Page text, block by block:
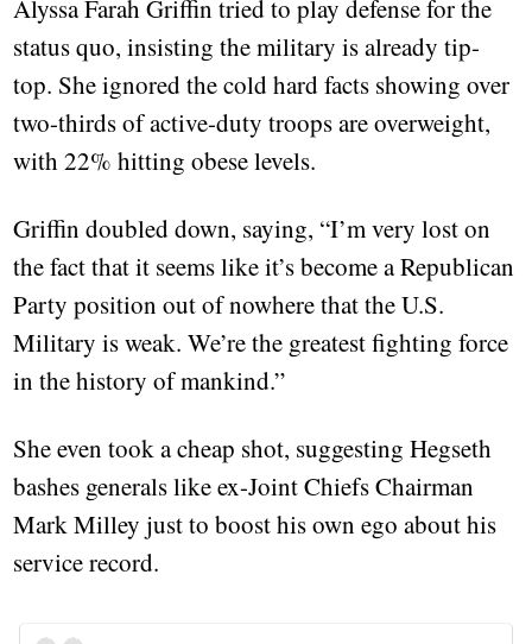
Alyssa Farah Griffin tried to play defense for the
status quo, insisting the military is already tip-
top. She ignored the cold hard facts showing over
two-thirds of active-duty troops are overweight,
with 22% hitting obese levels.
Griffin doubled down, saying, “I’m very lost on
the fact that it seems like it’s become a Republican
Party position out of nowhere that the U.S.
Military is weak. We’re the greatest fighting force
in the history of mankind.”
She even took a cheap shot, suggesting Hegseth
bashes generals like ex-Joint Chiefs Chairman
Mark Milley just to boost his own ego about his
service record.